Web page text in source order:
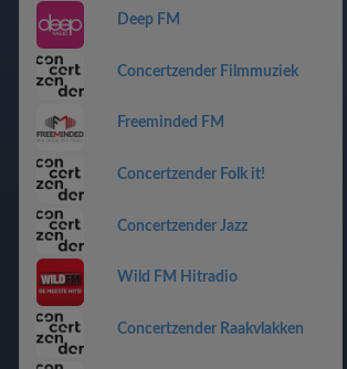
Deep FM
Concertzender Filmmuziek
Freeminded FM
Concertzender Folk it!
Concertzender Jazz
Wild FM Hitradio
Concertzender Raakvlakken